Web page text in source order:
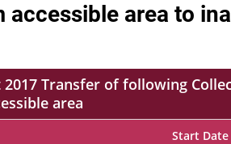
area to
Transfer of following
area
Start Date